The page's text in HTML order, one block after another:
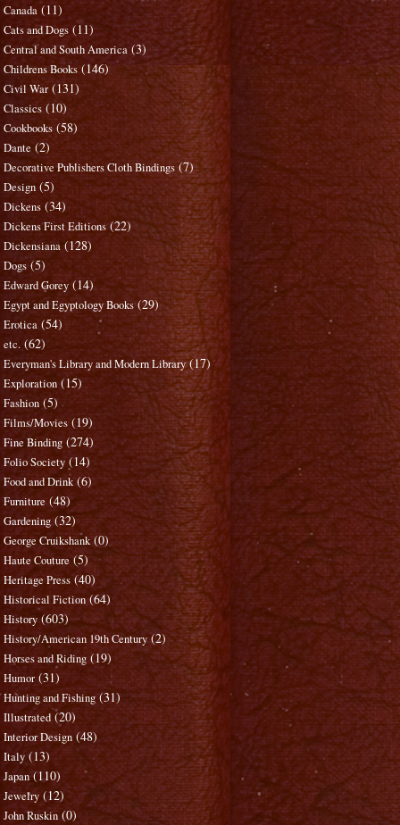
Canada (11)
Cats and Dogs (11)
Central and South America (3)
Childrens Books (146)
Civil War (131)
Classics (10)
Cookbooks (58)
Dante (2)
Decorative Publishers Cloth Bindings (7)
Design (5)
Dickens (34)
Dickens First Editions (22)
Dickensiana (128)
Dogs (5)
Edward Gorey (14)
Egypt and Egyptology Books (29)
Erotica (54)
etc. (62)
Everyman's Library and Modern Library (17)
Exploration (15)
Fashion (5)
Films/Movies (19)
Fine Binding (274)
Folio Society (14)
Food and Drink (6)
Furniture (48)
Gardening (32)
George Cruikshank (0)
Haute Couture (5)
Heritage Press (40)
Historical Fiction (64)
History (603)
History/American 19th Century (2)
Horses and Riding (19)
Humor (31)
Hunting and Fishing (31)
Illustrated (20)
Interior Design (48)
Italy (13)
Japan (110)
Jewelry (12)
John Ruskin (0)